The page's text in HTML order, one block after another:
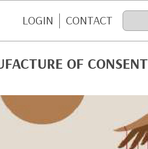
LOGIN CONTACT
OF CONSENT